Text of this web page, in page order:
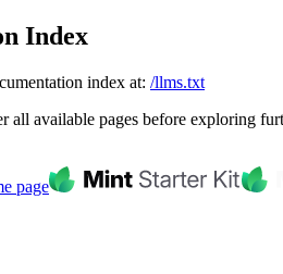
Index
index at: /llms.txt
all available pages before exploring
page